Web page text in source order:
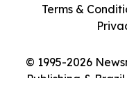
© 1995-2026
Publishing &
Terms &